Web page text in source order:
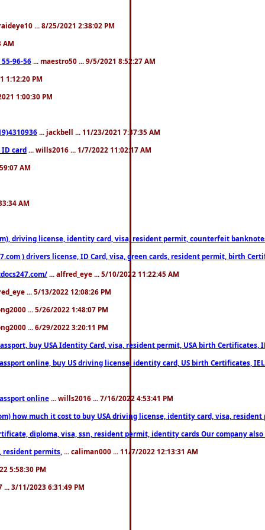
... 8/25/2021 2:38:02 PM
AM
55-96-56 ... maestro50 ... 9/5/2021 8:52:27 AM
1:12:20 PM
1:00:30 PM
... jackbell ... 11/23/2021 7:37:35 AM
ID card ... wills2016 ... 1/7/2022 11:02:17 AM
AM
AM
driving license, identity card, visa, resident permit, counterfeit
) drivers license, ID Card, visa, green cards, resident permit,
... alfred_eye ... 5/10/2022 11:22:45 AM
... 5/13/2022 12:08:26 PM
... 5/26/2022 1:48:07 PM
... 6/29/2022 3:20:11 PM
buy USA Identity Card, visa, resident permit, USA birth
online, buy US driving license, identity card, US birth Certificates,
online ... wills2016 ... 7/16/2022 4:53:41 PM
how much it cost to buy USA driving license, identity card, visa,
diploma, visa, ssn, resident permit, identity cards Our
resident permits, ... caliman000 ... 11/7/2022 12:13:31 AM
5:58:30 PM
... 3/11/2023 6:31:49 PM